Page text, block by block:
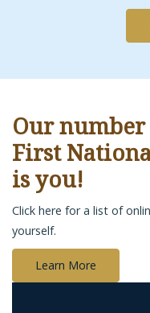
Our
First
is you!
Click here for a list of
yourself.
Learn More